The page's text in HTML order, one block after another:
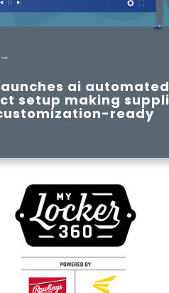
ai automated
setup making
ready